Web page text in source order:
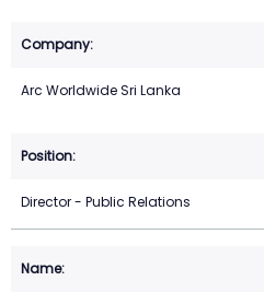
Arc Worldwide Sri Lanka
Director - Public Relations